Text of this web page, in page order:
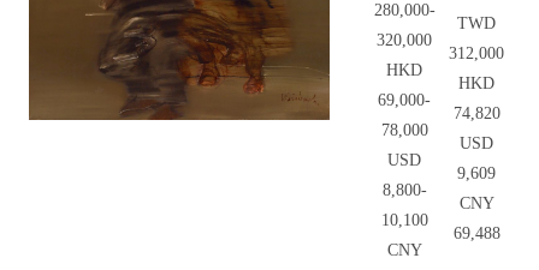
280,000-
320,000
HKD
69,000-
78,000
USD
8,800-
10,100
CNY
TWD
312,000
HKD
74,820
USD
9,609
CNY
69,488